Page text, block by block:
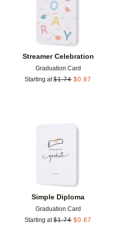
Streamer Celebration
Graduation Card
Starting at $1.74 $0.87
Simple Diploma
Graduation Card
Starting at $1.74 $0.87